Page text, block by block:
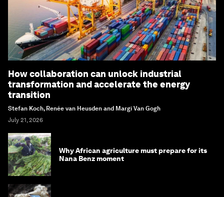
How collaboration can unlock industrial
transformation and accelerate the energy
transition
Stefan Koch, Renée van Heusden and Margi Van Gogh
July 21, 2026
Why African agriculture must prepare for its
Nana Benz moment